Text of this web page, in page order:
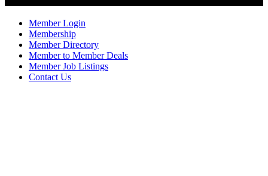
Member Login
Membership
Member Directory
Member to Member Deals
Member Job Listings
Contact Us